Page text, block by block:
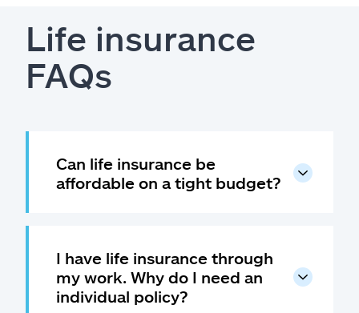
Life insurance
FAQs
Can life insurance be
affordable on a tight budget?
I have life insurance through
my work. Why do I need an
individual policy?